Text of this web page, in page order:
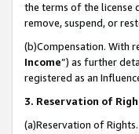
the terms of the license
remove, suspend, or
(b)Compensation. With
Income”) as further
registered as an
3. Reservation of
(a)Reservation of